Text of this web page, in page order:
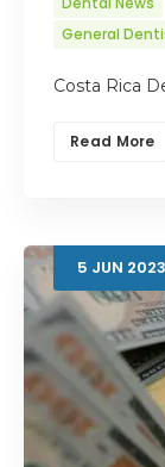
General
Costa Rica
Read More
5 JUN 2023